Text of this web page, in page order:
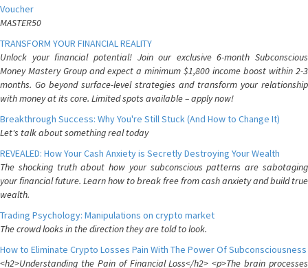
Voucher
MASTER50
TRANSFORM YOUR FINANCIAL REALITY
Unlock your financial potential! Join our exclusive 6-month Subconscious
Money Mastery Group and expect a minimum $1,800 income boost within 2-3
months. Go beyond surface-level strategies and transform your relationship
with money at its core. Limited spots available – apply now!
Breakthrough Success: Why You're Still Stuck (And How to Change It)
Let's talk about something real today
REVEALED: How Your Cash Anxiety is Secretly Destroying Your Wealth
The shocking truth about how your subconscious patterns are sabotaging
your financial future. Learn how to break free from cash anxiety and build true
wealth.
Trading Psychology: Manipulations on crypto market
The crowd looks in the direction they are told to look.
How to Eliminate Crypto Losses Pain With The Power Of Subconsciousness
<h2>Understanding the Pain of Financial Loss</h2> <p>The brain processes